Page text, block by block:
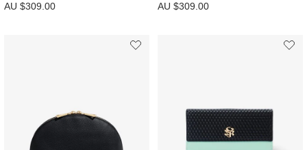
AU $309.00
AU $309.00